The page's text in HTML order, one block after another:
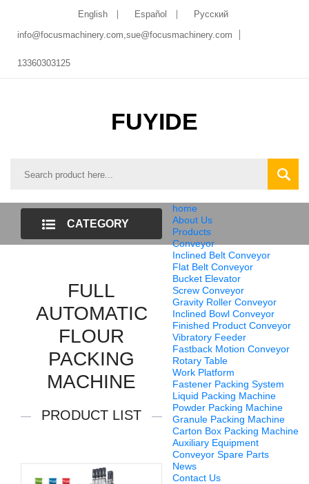
English Español
Pусский
info@focusmachinery.com,sue@focusmachinery.com
13360303125
FUYIDE
home
About Us
Products
Conveyor
Inclined Belt Conveyor
Flat Belt Conveyor
Bucket Elevator
Screw Conveyor
Gravity Roller Conveyor
Inclined Bowl Conveyor
Finished Product Conveyor
Vibratory Feeder
Fastback Motion Conveyor
Rotary Table
Work Platform
Fastener Packing System
Liquid Packing Machine
Powder Packing Machine
Granule Packing Machine
Carton Box Packing Machine
Auxiliary Equipment
Conveyor Spare Parts
News
Contact Us
CATEGORY
FULL
AUTOMATIC
FLOUR
PACKING
MACHINE
PRODUCT LIST